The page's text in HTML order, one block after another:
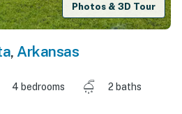
Photos & 3D Tour
, Arkansas
4 bedrooms
2 baths